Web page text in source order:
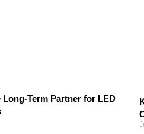
Long-Term Partner for LED